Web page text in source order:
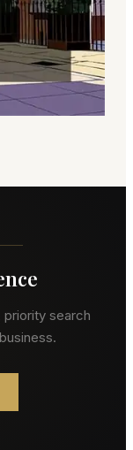
search